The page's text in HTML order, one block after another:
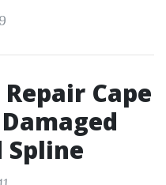
Cape
Spline